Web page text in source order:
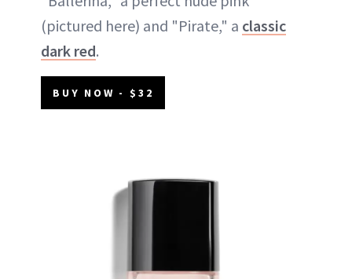
(pictured here) and "Pirate," a classic
dark red.
BUY NOW - $32